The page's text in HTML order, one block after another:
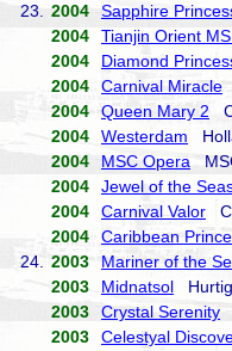
23.
2004 Sapphire
2004
Tianjin Orient
2004
Diamond
2004
Carnival Miracle
2004
Queen Mary 2
2004
Westerdam
2004
MSC Opera
2004
Jewel of the
2004
Carnival Valor
2004
Caribbean
24.
2003 Mariner of the
2003
Midnatsol
2003
Crystal Serenity
2003
Celestyal